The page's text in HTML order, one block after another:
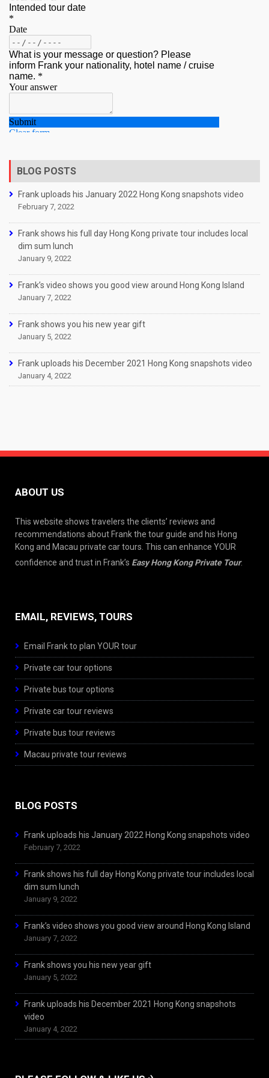
BLOG POSTS
Frank uploads his January 2022 Hong Kong snapshots video
February 7, 2022
Frank shows his full day Hong Kong private tour includes local
dim sum lunch
January 9, 2022
Frank’s video shows you good view around Hong Kong Island
January 7, 2022
Frank shows you his new year gift
January 5, 2022
Frank uploads his December 2021 Hong Kong snapshots video
January 4, 2022
ABOUT US
This website shows travelers the clients’ reviews and
recommendations about Frank the tour guide and his Hong
Kong and Macau private car tours. This can enhance YOUR
confidence and trust in Frank’s Easy Hong Kong Private Tour.
EMAIL, REVIEWS, TOURS
Email Frank to plan YOUR tour
Private car tour options
Private bus tour options
Private car tour reviews
Private bus tour reviews
Macau private tour reviews
BLOG POSTS
Frank uploads his January 2022 Hong Kong snapshots video
February 7, 2022
Frank shows his full day Hong Kong private tour includes local
dim sum lunch
January 9, 2022
Frank’s video shows you good view around Hong Kong Island
January 7, 2022
Frank shows you his new year gift
January 5, 2022
Frank uploads his December 2021 Hong Kong snapshots
video
January 4, 2022